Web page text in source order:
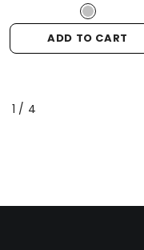
ADD TO CART
1 / of
4